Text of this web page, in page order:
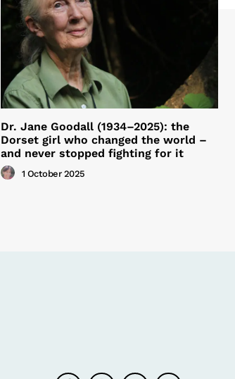
Dr. Jane Goodall (1934–2025): the
Dorset girl who changed the world –
and never stopped fighting for it
1 October 2025